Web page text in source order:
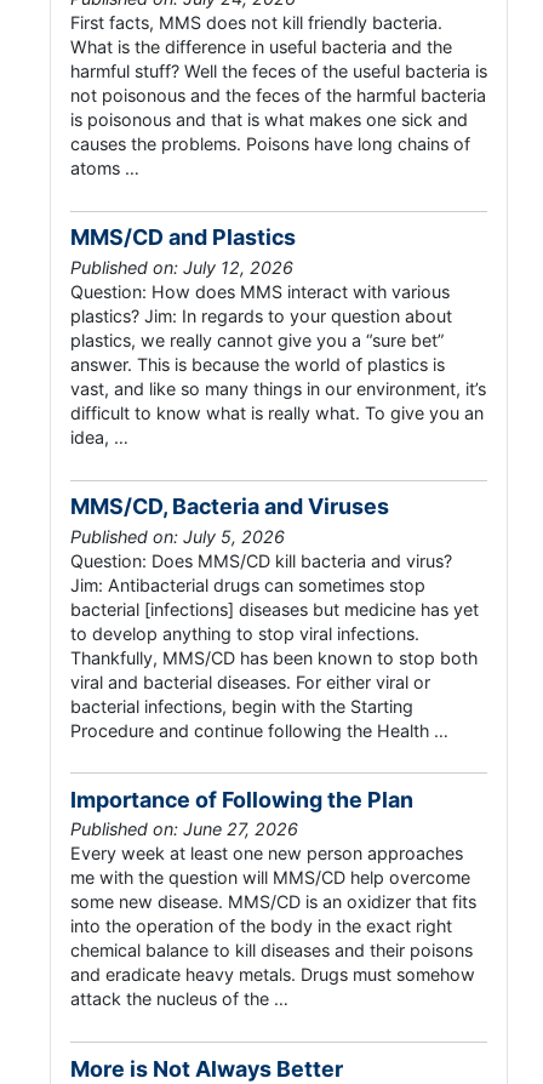
First facts, MMS does not kill friendly bacteria.
What is the difference in useful bacteria and the
harmful stuff? Well the feces of the useful bacteria is
not poisonous and the feces of the harmful bacteria
is poisonous and that is what makes one sick and
causes the problems. Poisons have long chains of
atoms …
MMS/CD and Plastics
Published on: July 12, 2026
Question: How does MMS interact with various
plastics? Jim: In regards to your question about
plastics, we really cannot give you a “sure bet”
answer. This is because the world of plastics is
vast, and like so many things in our environment, it’s
difficult to know what is really what. To give you an
idea, …
MMS/CD, Bacteria and Viruses
Published on: July 5, 2026
Question: Does MMS/CD kill bacteria and virus?
Jim: Antibacterial drugs can sometimes stop
bacterial [infections] diseases but medicine has yet
to develop anything to stop viral infections.
Thankfully, MMS/CD has been known to stop both
viral and bacterial diseases. For either viral or
bacterial infections, begin with the Starting
Procedure and continue following the Health …
Importance of Following the Plan
Published on: June 27, 2026
Every week at least one new person approaches
me with the question will MMS/CD help overcome
some new disease. MMS/CD is an oxidizer that fits
into the operation of the body in the exact right
chemical balance to kill diseases and their poisons
and eradicate heavy metals. Drugs must somehow
attack the nucleus of the …
More is Not Always Better